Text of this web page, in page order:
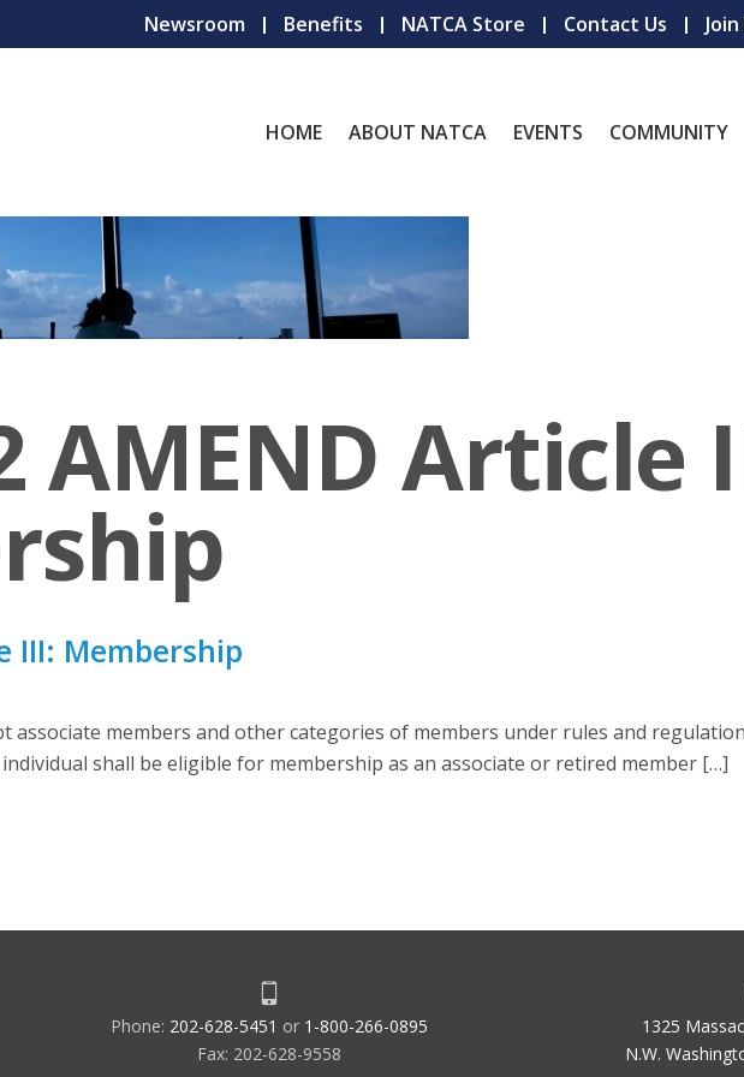
Newsroom Benefits NATCA Store Contact Us
HOME ABOUT NATCA EVENTS COMMUNITY
AMEND Article
III: Membership
associate members and other categories of members under rules and
shall be eligible for membership as an associate or retired member […]
Phone: 202-628-5451 or 1-800-266-0895
Fax: 202-628-9558
1325
N.W.